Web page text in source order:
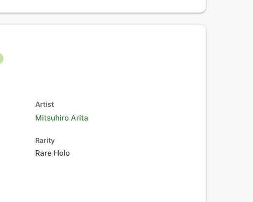
Artist
Mitsuhiro Arita
Rarity
Rare Holo